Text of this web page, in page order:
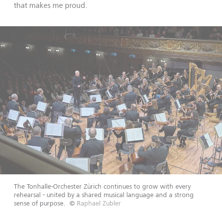
that makes me proud.
The Tonhalle-Orchester Zürich continues to grow with every
rehearsal - united by a shared musical language and a strong
sense of purpose.
© Raphael Zubler